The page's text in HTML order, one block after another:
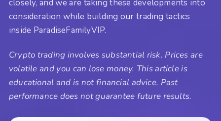
closely, and we are taking these developments into
consideration while building our trading tactics
inside ParadiseFamilyVIP.
Crypto trading involves substantial risk. Prices are
volatile and you can lose money. This article is
educational and is not financial advice. Past
performance does not guarantee future results.